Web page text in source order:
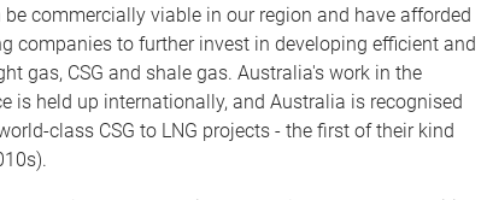
commercially viable in our region and have afforded
companies to further invest in developing efficient and
gas, CSG and shale gas. Australia's work in the
is held up internationally, and Australia is recognised
class CSG to LNG projects - the first of their kind